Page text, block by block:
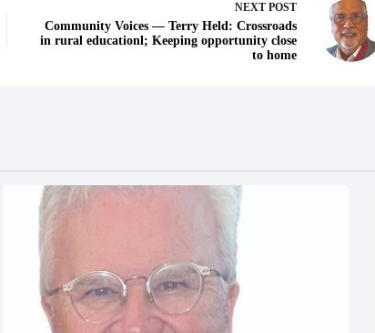
NEXT POST
Community Voices — Terry Held: Crossroads
in rural educationl; Keeping opportunity close
to home